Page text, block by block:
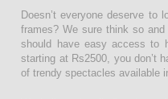
Doesn’t everyone deserve
frames? We sure think so
should have easy access to
starting at Rs2500, you don’t
of trendy spectacles available